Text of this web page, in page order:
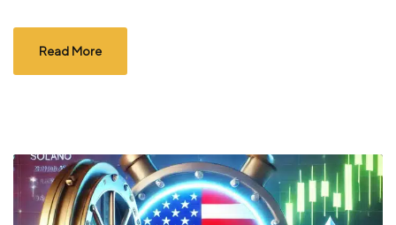
Read More